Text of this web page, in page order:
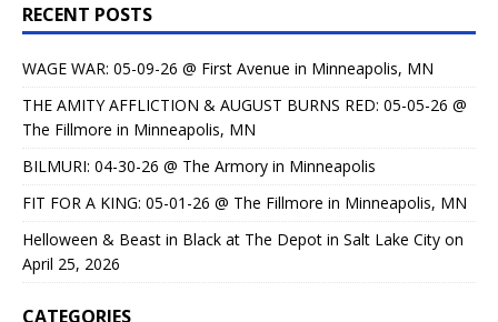
RECENT POSTS
WAGE WAR: 05-09-26 @ First Avenue in Minneapolis, MN
THE AMITY AFFLICTION & AUGUST BURNS RED: 05-05-26 @
The Fillmore in Minneapolis, MN
BILMURI: 04-30-26 @ The Armory in Minneapolis
FIT FOR A KING: 05-01-26 @ The Fillmore in Minneapolis, MN
Helloween & Beast in Black at The Depot in Salt Lake City on
April 25, 2026
CATEGORIES